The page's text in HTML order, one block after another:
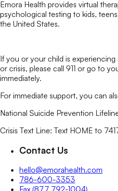
Emora Health provides virtual
psychological testing to kids,
the United States.
If you or your child is
or crisis, please call 911 or go to
immediately.
For immediate support, you can
National Suicide Prevention
Crisis Text Line: Text HOME to
Contact Us
hello@emorahealth.com
786-600-3353